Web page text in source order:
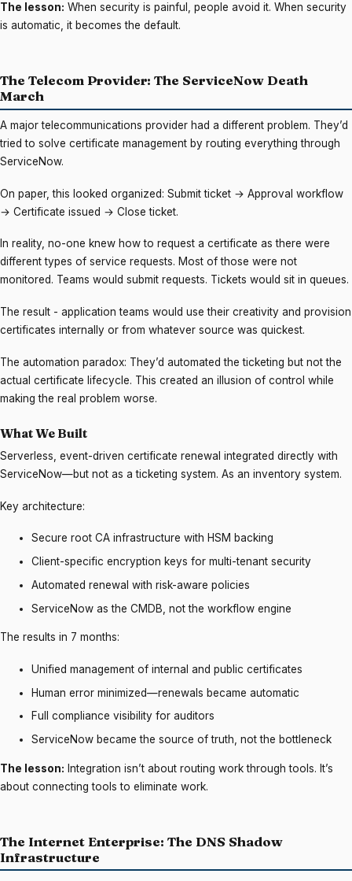
The lesson: When security is painful, people avoid it. When security
is automatic, it becomes the default.
The Telecom Provider: The ServiceNow Death
March
A major telecommunications provider had a different problem. They’d
tried to solve certificate management by routing everything through
ServiceNow.
On paper, this looked organized: Submit ticket → Approval workflow
→ Certificate issued → Close ticket.
In reality, no-one knew how to request a certificate as there were
different types of service requests. Most of those were not
monitored. Teams would submit requests. Tickets would sit in queues.
The result - application teams would use their creativity and provision
certificates internally or from whatever source was quickest.
The automation paradox: They’d automated the ticketing but not the
actual certificate lifecycle. This created an illusion of control while
making the real problem worse.
What We Built
Serverless, event-driven certificate renewal integrated directly with
ServiceNow—but not as a ticketing system. As an inventory system.
Key architecture:
Secure root CA infrastructure with HSM backing
Client-specific encryption keys for multi-tenant security
Automated renewal with risk-aware policies
ServiceNow as the CMDB, not the workflow engine
The results in 7 months:
Unified management of internal and public certificates
Human error minimized—renewals became automatic
Full compliance visibility for auditors
ServiceNow became the source of truth, not the bottleneck
The lesson: Integration isn’t about routing work through tools. It’s
about connecting tools to eliminate work.
The Internet Enterprise: The DNS Shadow
Infrastructure